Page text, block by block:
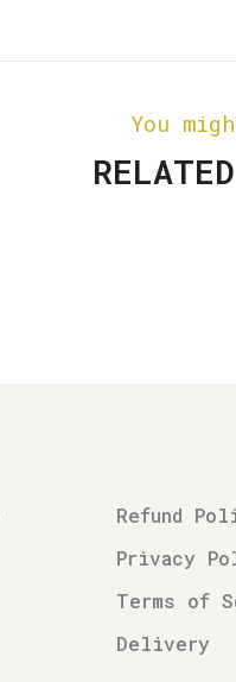
You
Refund
Privacy
Terms of
Delivery